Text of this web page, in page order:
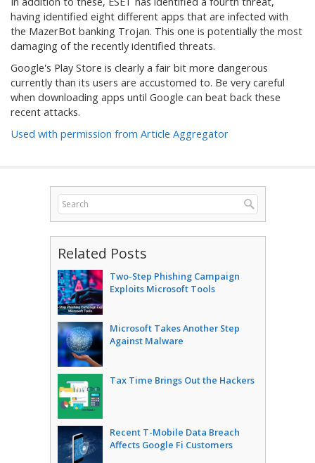
having identified eight different apps that are infected with
the MazerBot banking Trojan. This one is potentially the most
damaging of the recently identified threats.
Google's Play Store is clearly a fair bit more dangerous
currently than its users are accustomed to. Be very careful
when downloading apps until Google can beat back these
recent attacks.
Used with permission from Article Aggregator
Related Posts
Two-Step Phishing Campaign
Exploits Microsoft Tools
Microsoft Takes Another Step
Against Malware
Tax Time Brings Out the Hackers
Recent T-Mobile Data Breach
Affects Google Fi Customers